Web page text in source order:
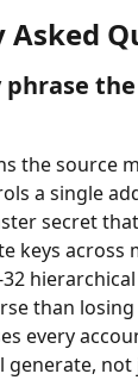
Asked
the source
a single
secret
keys across
than
every
not